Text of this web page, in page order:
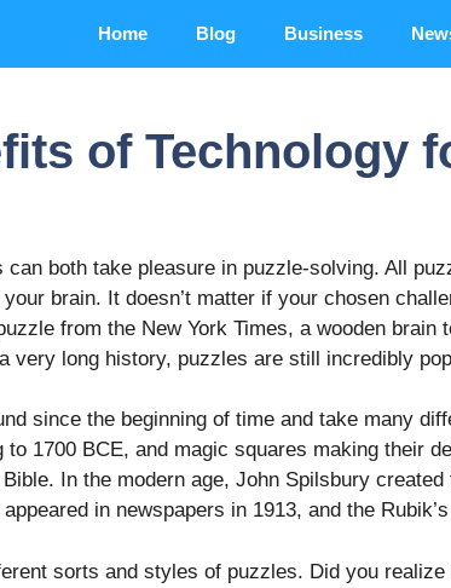
Home Blog Business
of Technology
can both take pleasure in puzzle-solving. All
brain. It doesn’t matter if your chosen
from the New York Times, a wooden brain
very long history, puzzles are still incredibly
since the beginning of time and take many
1700 BCE, and magic squares making their
In the modern age, John Spilsbury
in newspapers in 1913, and the
sorts and styles of puzzles. Did you